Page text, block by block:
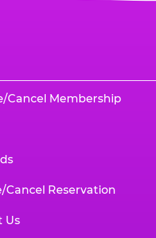
Cancel Membership
Cancel Reservation
Us